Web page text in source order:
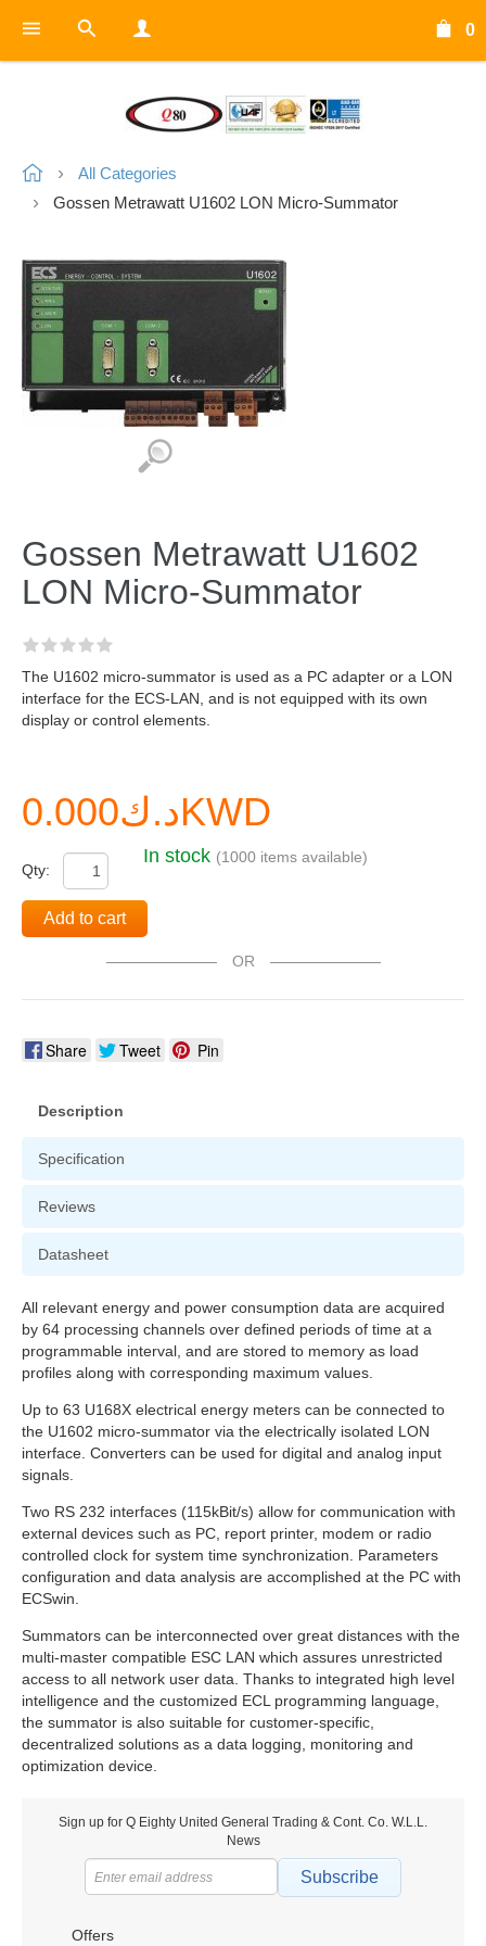
0
All Categories
Gossen Metrawatt U1602 LON Micro-Summator
Gossen Metrawatt U1602
LON Micro-Summator
The U1602 micro-summator is used as a PC adapter or a LON
interface for the ECS-LAN, and is not equipped with its own
display or control elements.
د.ك0.000KWD
Qty:
In stock (1000 items available)
Add to cart
OR
Share Tweet Pin
Description
Specification
Reviews
Datasheet
All relevant energy and power consumption data are acquired
by 64 processing channels over defined periods of time at a
programmable interval, and are stored to memory as load
profiles along with corresponding maximum values.
Up to 63 U168X electrical energy meters can be connected to
the U1602 micro-summator via the electrically isolated LON
interface. Converters can be used for digital and analog input
signals.
Two RS 232 interfaces (115kBit/s) allow for communication with
external devices such as PC, report printer, modem or radio
controlled clock for system time synchronization. Parameters
configuration and data analysis are accomplished at the PC with
ECSwin.
Summators can be interconnected over great distances with the
multi-master compatible ESC LAN which assures unrestricted
access to all network user data. Thanks to integrated high level
intelligence and the customized ECL programming language,
the summator is also suitable for customer-specific,
decentralized solutions as a data logging, monitoring and
optimization device.
Sign up for Q Eighty United General Trading & Cont. Co. W.L.L.
News
Subscribe
Offers